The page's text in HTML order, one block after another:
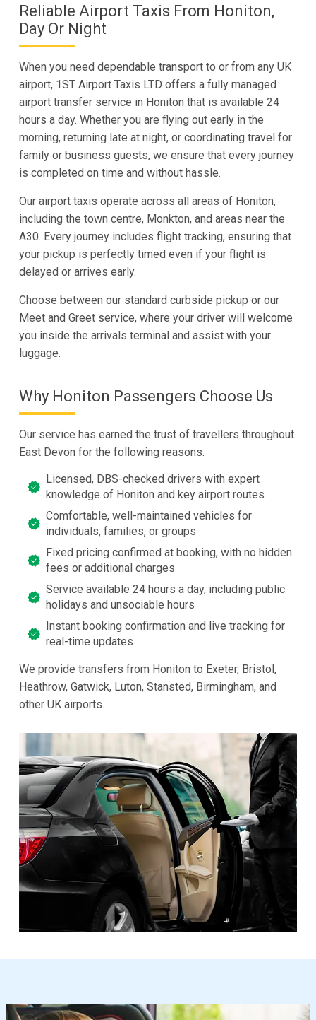
Reliable Airport Taxis From Honiton,
Day Or Night
When you need dependable transport to or from any UK
airport, 1ST Airport Taxis LTD offers a fully managed
airport transfer service in Honiton that is available 24
hours a day. Whether you are flying out early in the
morning, returning late at night, or coordinating travel for
family or business guests, we ensure that every journey
is completed on time and without hassle.
Our airport taxis operate across all areas of Honiton,
including the town centre, Monkton, and areas near the
A30. Every journey includes flight tracking, ensuring that
your pickup is perfectly timed even if your flight is
delayed or arrives early.
Choose between our standard curbside pickup or our
Meet and Greet service, where your driver will welcome
you inside the arrivals terminal and assist with your
luggage.
Why Honiton Passengers Choose Us
Our service has earned the trust of travellers throughout
East Devon for the following reasons.
Licensed, DBS-checked drivers with expert
knowledge of Honiton and key airport routes
Comfortable, well-maintained vehicles for
individuals, families, or groups
Fixed pricing confirmed at booking, with no hidden
fees or additional charges
Service available 24 hours a day, including public
holidays and unsociable hours
Instant booking confirmation and live tracking for
real-time updates
We provide transfers from Honiton to Exeter, Bristol,
Heathrow, Gatwick, Luton, Stansted, Birmingham, and
other UK airports.